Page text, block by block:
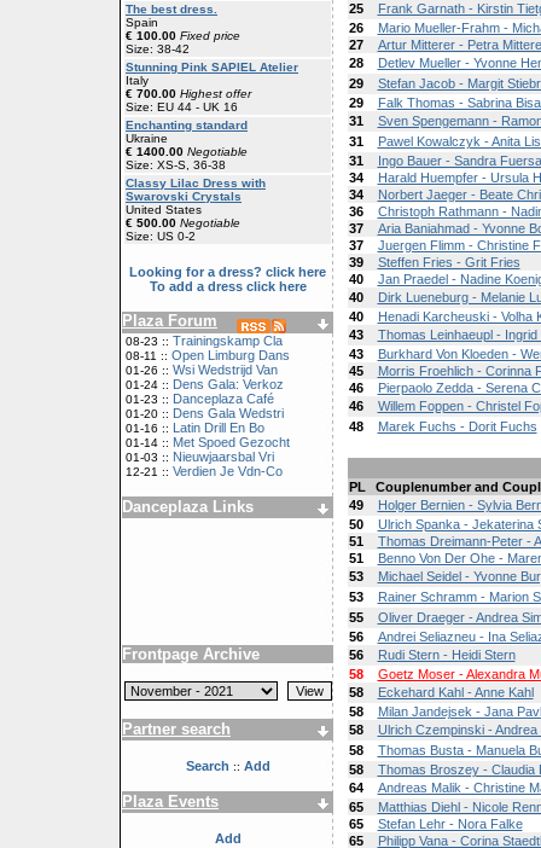
The best dress.
Spain
€ 100.00 Fixed price
Size: 38-42
Stunning Pink SAPIEL Atelier
Italy
€ 700.00 Highest offer
Size: EU 44 - UK 16
Enchanting standard
Ukraine
€ 1400.00 Negotiable
Size: XS-S, 36-38
Classy Lilac Dress with
Swarovski Crystals
United States
€ 500.00 Negotiable
Size: US 0-2
Looking for a dress? click here
To add a dress click here
Plaza Forum
08-23 :: Trainingskamp Cla
08-11 :: Open Limburg Dans
01-26 :: Wsi Wedstrijd Van
01-24 :: Dens Gala: Verkoz
01-23 :: Danceplaza Café
01-20 :: Dens Gala Wedstri
01-16 :: Latin Drill En Bo
01-14 :: Met Spoed Gezocht
01-03 :: Nieuwjaarsbal Vri
12-21 :: Verdien Je Vdn-Co
Danceplaza Links
Frontpage Archive
Partner search
Search :: Add
Plaza Events
Add
25
Frank Garnath - Kirstin
26
Mario Mueller-Frahm -
27
Artur Mitterer - Petra
28
Detlev Mueller - Yvonne
29
Stefan Jacob - Margit
29
Falk Thomas - Sabrina
31
Sven Spengemann -
31
Pawel Kowalczyk - Anita
31
Ingo Bauer - Sandra
34
Harald Huempfer - Ursula
34
Norbert Jaeger - Beate
36
Christoph Rathmann -
37
Aria Baniahmad - Yvonne
37
Juergen Flimm - Christine
39
Steffen Fries - Grit Fries
40
Jan Praedel - Nadine
40
Dirk Lueneburg - Melanie
40
Henadi Karcheuski - Volha
43
Thomas Leinhaeupl -
43
Burkhard Von Kloeden -
45
Morris Froehlich - Corinna
46
Pierpaolo Zedda - Serena
46
Willem Foppen - Christel
48
Marek Fuchs - Dorit Fuchs
PL
Couplenumber and
49
Holger Bernien - Sylvia
50
Ulrich Spanka - Jekaterina
51
Thomas Dreimann-Peter -
51
Benno Von Der Ohe -
53
Michael Seidel - Yvonne
53
Rainer Schramm - Marion
55
Oliver Draeger - Andrea
56
Andrei Seliazneu - Ina
56
Rudi Stern - Heidi Stern
58
Goetz Moser - Alexandra
58
Eckehard Kahl - Anne Kahl
58
Milan Jandejsek - Jana
58
Ulrich Czempinski - Andrea
58
Thomas Busta - Manuela
58
Thomas Broszey - Claudia
64
Andreas Malik - Christine
65
Matthias Diehl - Nicole
65
Stefan Lehr - Nora Falke
65
Philipp Vana - Corina